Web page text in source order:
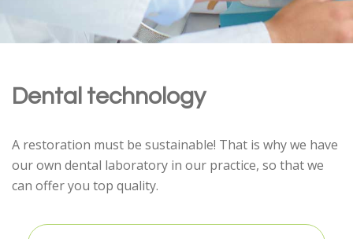
Dental technology
A restoration must be sustainable! That is why we have
our own dental laboratory in our practice, so that we
can offer you top quality.